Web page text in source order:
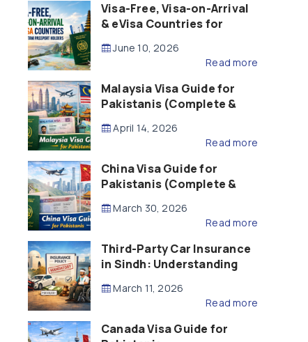
Visa-Free, Visa-on-Arrival
& eVisa Countries for
(2026 Guide)
June 10, 2026
Read more
Malaysia Visa Guide for
Pakistanis (Complete &
April 14, 2026
Read more
China Visa Guide for
Pakistanis (Complete &
March 30, 2026
Read more
Third-Party Car Insurance
in Sindh: Understanding
Compensation
March 11, 2026
Read more
Canada Visa Guide for